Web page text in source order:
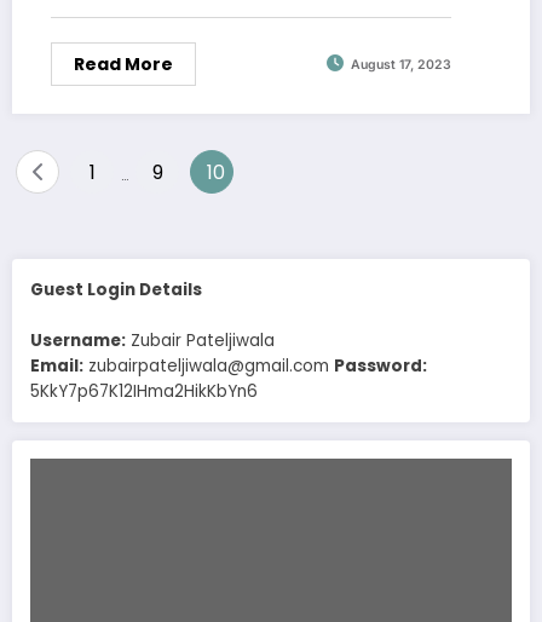
Read More August 17, 2023
Posts
1 9 10
Guest Login Details
Username: Zubair Pateljiwala
Email: zubairpateljiwala@gmail.com Password:
5KkY7p67K12IHma2HikKbYn6